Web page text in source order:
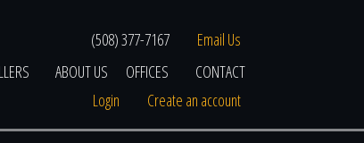
(508) 377-7167
Email Us
ABOUT US OFFICES
CONTACT
Login
Create an account